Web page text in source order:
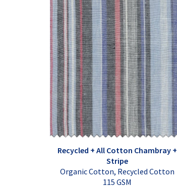
Recycled + All Cotton Chambray +
Stripe
Organic Cotton, Recycled Cotton
115 GSM